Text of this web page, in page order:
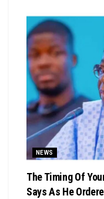
NEWS
The Timing Of
Says As He